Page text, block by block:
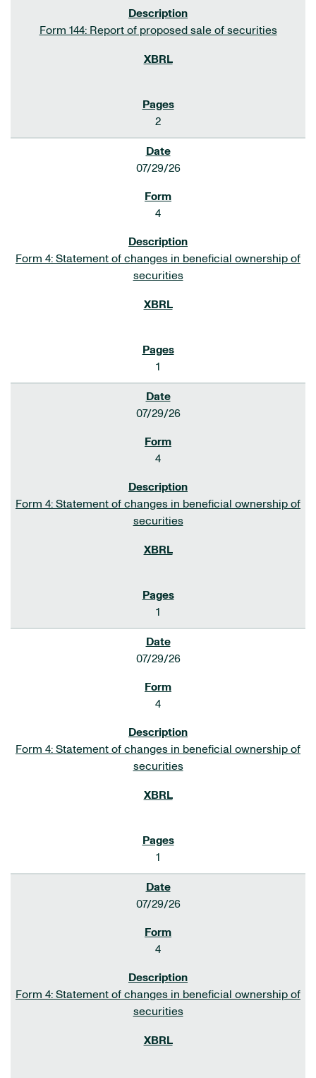
Form 144: Report of proposed sale of securities
2
07/29/26
4
Form 4: Statement of changes in beneficial ownership of
securities
1
07/29/26
4
Form 4: Statement of changes in beneficial ownership of
securities
1
07/29/26
4
Form 4: Statement of changes in beneficial ownership of
securities
1
07/29/26
4
Form 4: Statement of changes in beneficial ownership of
securities